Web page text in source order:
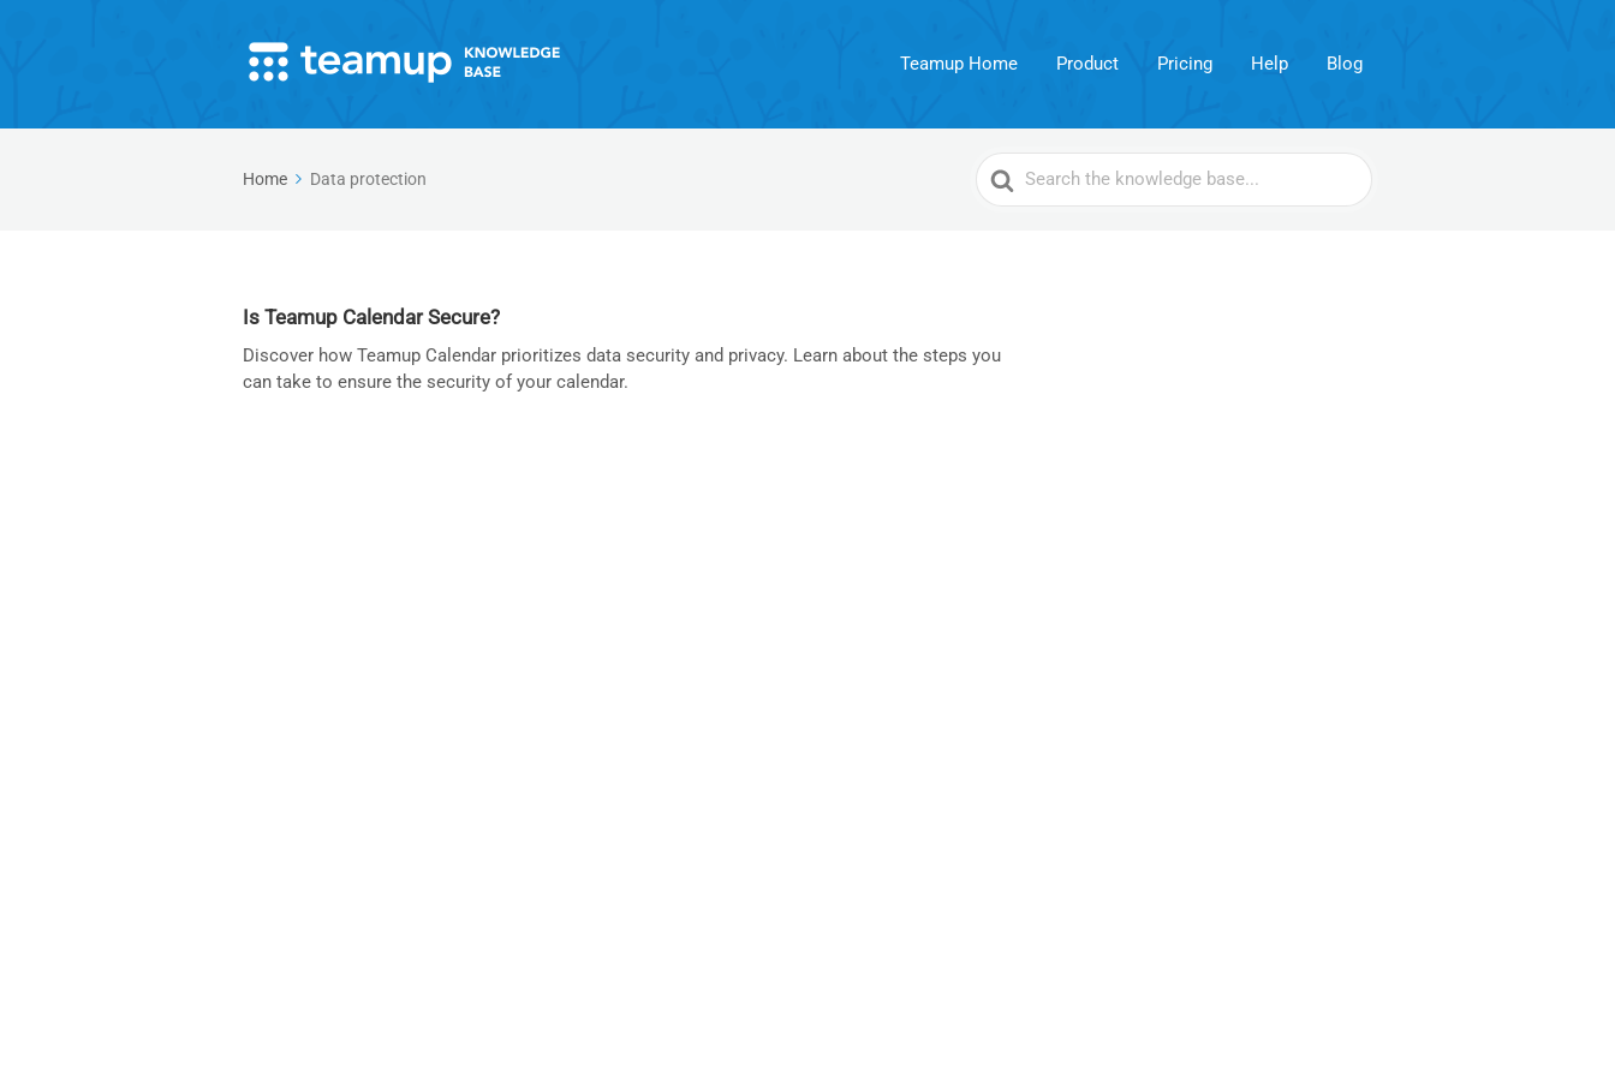
Teamup Home Product Pricing Help Blog
Home Data protection
Search
For
Is Teamup Calendar Secure?
Discover how Teamup Calendar prioritizes data security and privacy. Learn about the steps you
can take to ensure the security of your calendar.